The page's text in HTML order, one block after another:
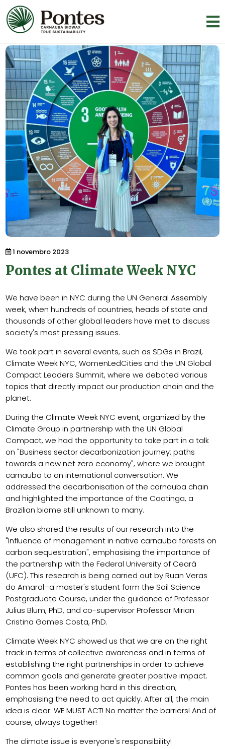
1 novembro 2023
Pontes at Climate Week NYC
We have been in NYC during the UN General Assembly
week, when hundreds of countries, heads of state and
thousands of other global leaders have met to discuss
society's most pressing issues.
We took part in several events, such as SDGs in Brazil,
Climate Week NYC, WomenLedCities and the UN Global
Compact Leaders Summit, where we debated various
topics that directly impact our production chain and the
planet.
During the Climate Week NYC event, organized by the
Climate Group in partnership with the UN Global
Compact, we had the opportunity to take part in a talk
on "Business sector decarbonization journey: paths
towards a new net zero economy", where we brought
carnauba to an international conversation. We
addressed the decarbonisation of the carnauba chain
and highlighted the importance of the Caatinga, a
Brazilian biome still unknown to many.
We also shared the results of our research into the
"Influence of management in native carnauba forests on
carbon sequestration", emphasising the importance of
the partnership with the Federal University of Ceará
(UFC). This research is being carried out by Ruan Veras
do Amaral–a master's student form the Soil Science
Postgraduate Course, under the guidance of Professor
Julius Blum, PhD, and co-supervisor Professor Mirian
Cristina Gomes Costa, PhD.
Climate Week NYC showed us that we are on the right
track in terms of collective awareness and in terms of
establishing the right partnerships in order to achieve
common goals and generate greater positive impact.
Pontes has been working hard in this direction,
emphasising the need to act quickly. After all, the main
idea is clear: WE MUST ACT! No matter the barriers! And of
course, always together!
The climate issue is everyone's responsibility!